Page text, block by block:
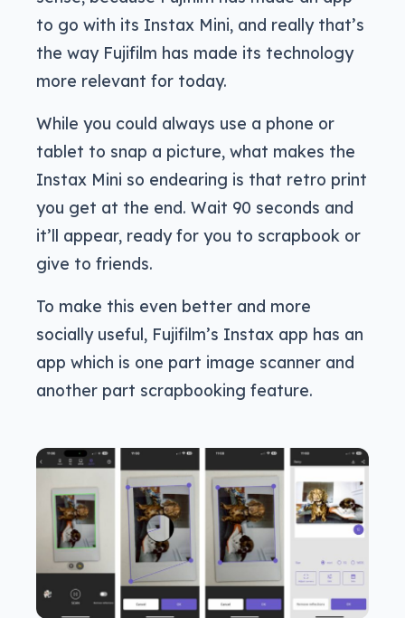
to go with its Instax Mini, and really that’s
the way Fujifilm has made its technology
more relevant for today.
While you could always use a phone or
tablet to snap a picture, what makes the
Instax Mini so endearing is that retro print
you get at the end. Wait 90 seconds and
it’ll appear, ready for you to scrapbook or
give to friends.
To make this even better and more
socially useful, Fujifilm’s Instax app has an
app which is one part image scanner and
another part scrapbooking feature.